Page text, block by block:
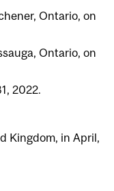
Ontario, on
Ontario, on
2022.
Kingdom, in April,